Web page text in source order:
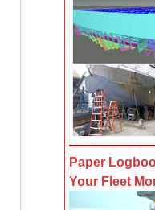
Paper
Your Fleet